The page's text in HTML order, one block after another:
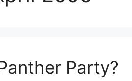
Party?